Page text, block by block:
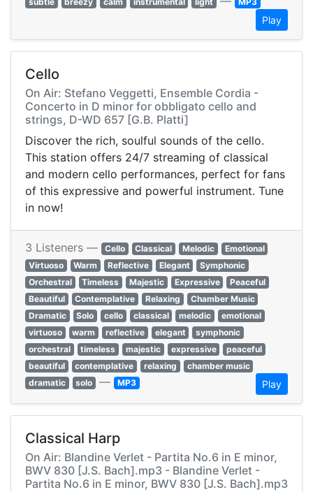
Play
Cello
On Air: Stefano Veggetti, Ensemble Cordia -
Concerto in D minor for obbligato cello and
strings, D-WD 657 [G.B. Platti]
Discover the rich, soulful sounds of the cello.
This station offers 24/7 streaming of classical
and modern cello performances, perfect for fans
of this expressive and powerful instrument. Tune
in now!
3 Listeners — Cello Classical Melodic
Emotional
Virtuoso
Warm Reflective Elegant
Symphonic
Orchestral
Timeless Majestic Expressive
Peaceful
Beautiful
Contemplative Relaxing
Chamber Music
Dramatic
Solo cello classical melodic
emotional
virtuoso
warm reflective elegant
symphonic
orchestral
timeless majestic expressive
peaceful
beautiful
contemplative relaxing
chamber music
dramatic
solo — MP3 Play
Classical Harp
On Air: Blandine Verlet - Partita No.6 in E minor,
BWV 830 [J.S. Bach].mp3 - Blandine Verlet -
Partita No.6 in E minor, BWV 830 [J.S. Bach].mp3